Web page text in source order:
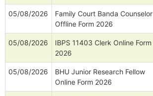
05/08/2026
Family Court Banda Counselor
Offline Form 2026
05/08/2026
IBPS 11403 Clerk Online Form
2026
05/08/2026
BHU Junior Research Fellow
Online Form 2026